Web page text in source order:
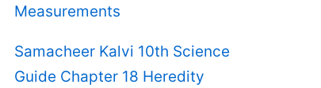
Measurements
Samacheer Kalvi 10th Science
Guide Chapter 18 Heredity